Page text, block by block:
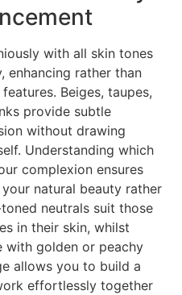
with all skin tones
enhancing rather than
Beiges, taupes,
provide subtle
without drawing
Understanding which
complexion ensures
natural beauty rather
neutrals suit those
in their skin, whilst
with golden or peachy
allows you to build a
effortlessly together